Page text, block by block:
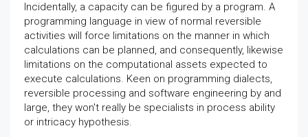
Incidentally, a capacity can be figured by a program. A
programming language in view of normal reversible
activities will force limitations on the manner in which
calculations can be planned, and consequently, likewise
limitations on the computational assets expected to
execute calculations. Keen on programming dialects,
reversible processing and software engineering by and
large, they won't really be specialists in process ability
or intricacy hypothesis.